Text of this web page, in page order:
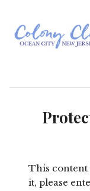
This content
it, please